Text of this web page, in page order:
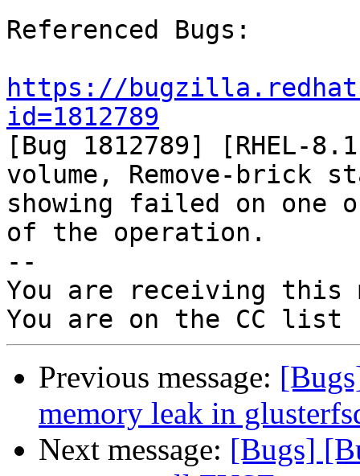
Referenced Bugs:
https://
id=1812789
[Bug 1812789] [RHEL-
volume, Remove-brick
showing failed on one
of the operation.
--
You are receiving this
Previous message:
memory leak in
Next message: [Bugs]